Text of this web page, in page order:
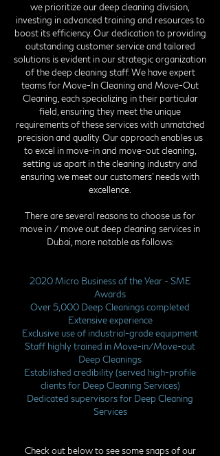
we prioritize our deep cleaning division,
investing in advanced training and resources to
boost its efficiency. Our dedication to providing
outstanding customer service and tailored
solutions is evident in our strategic organization
of the deep cleaning staff. We have expert
teams for Move-In Cleaning and Move-Out
Cleaning, each specializing in their particular
field, ensuring they meet the unique
requirements of these services with unmatched
precision and quality. Our approach enables us
to excel in move-in and move-out cleaning,
setting us apart in the cleaning industry and
ensuring we meet our customers' needs with
excellence.
There are several reasons to choose us for
move in / move out deep cleaning services in
Dubai, more notable as follows:
2020 Micro Business of the Year - SME
Awards
Over 5,000 Deep Cleanings completed
Extensive experience
Exclusive use of industrial-grade equipment
Staff highly trained in Move-in/Move-out
Deep Cleanings
Established credibility (served high-profile
clients for Deep Cleaning Services)
Dedicated supervisors for Deep Cleaning
Services
Check out below to see some snaps of our